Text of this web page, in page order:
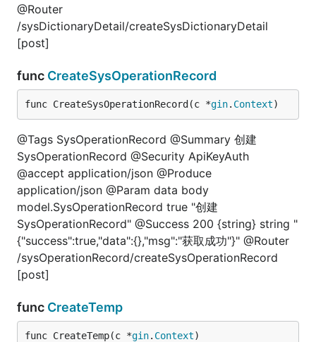
@Router
/sysDictionaryDetail/createSysDictionaryDetail
[post]
func CreateSysOperationRecord
func CreateSysOperationRecord(c *gin. Context)
@Tags SysOperationRecord @Summary 创建
SysOperationRecord @Security ApiKeyAuth
@accept application/json @Produce
application/json @Param data body
model.SysOperationRecord true "创建
SysOperationRecord" @Success 200 {string} string "
{"success":true,"data":{},"msg":"获取成功"}" @Router
/sysOperationRecord/createSysOperationRecord
[post]
func CreateTemp
func CreateTemp(c *gin. Context)